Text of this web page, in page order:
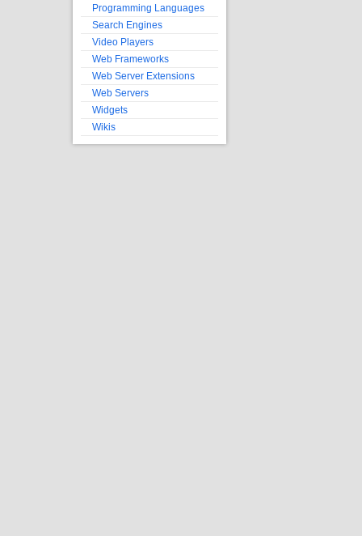
Programming Languages
Search Engines
Video Players
Web Frameworks
Web Server Extensions
Web Servers
Widgets
Wikis